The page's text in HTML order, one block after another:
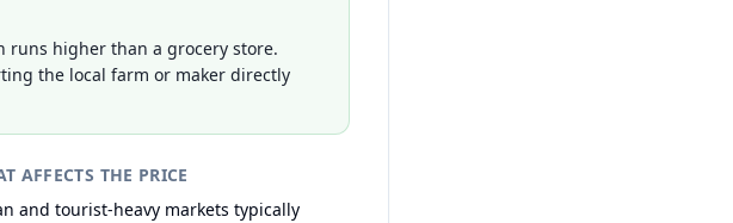
runs higher than a grocery store.
the local farm or maker directly
AFFECTS THE PRICE
and tourist-heavy markets typically